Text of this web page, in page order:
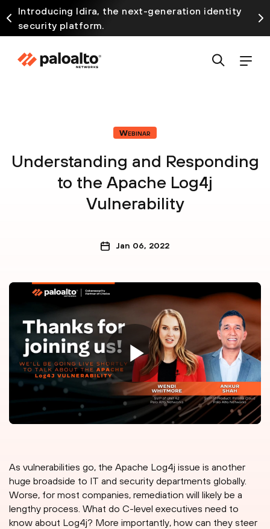
Introducing Idira, the next-generation identity
security platform.
Webinar
Understanding and Responding
to the Apache Log4j
Vulnerability
Jan 06, 2022
As vulnerabilities go, the Apache Log4j issue is another
huge broadside to IT and security departments globally.
Worse, for most companies, remediation will likely be a
lengthy process. What do C-level executives need to
know about Log4j? More importantly, how can they steer